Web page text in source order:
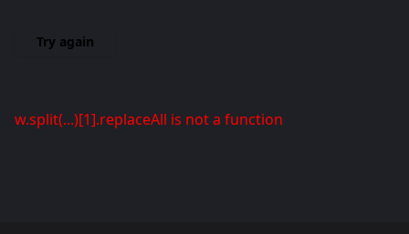
Try again
w.split(...)[1].replaceAll is not a function